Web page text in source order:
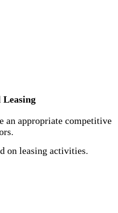
Leasing
an appropriate competitive
on leasing activities.